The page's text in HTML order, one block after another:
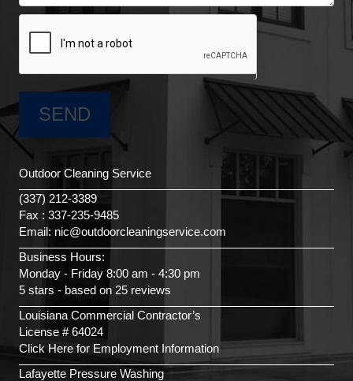
Outdoor Cleaning Service
(337) 212-3389
Fax : 337-235-9485
Email: nic@outdoorcleaningservice.com
Business Hours:
Monday - Friday 8:00 am - 4:30 pm
5 stars - based on 25 reviews
Louisiana Commercial Contractor’s
License # 64024
Click Here for Employment Information
Lafayette Pressure Washing